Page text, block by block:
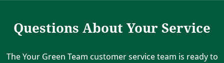
Questions About Your Service
The Your Green Team customer service team is ready to